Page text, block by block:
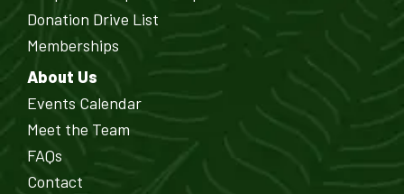
Donation Drive List
Memberships
About Us
Events Calendar
Meet the Team
FAQs
Contact